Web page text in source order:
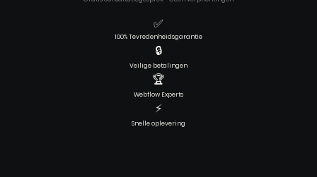
✅
100% Tevredenheidsgarantie
🔒
Veilige betalingen
🏆
Webflow Experts
⚡
Snelle oplevering